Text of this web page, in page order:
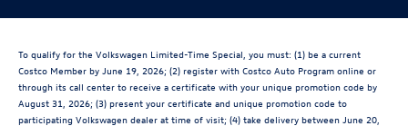
To qualify for the Volkswagen Limited-Time Special, you must: (1) be a current
Costco Member by June 19, 2026; (2) register with Costco Auto Program online or
through its call center to receive a certificate with your unique promotion code by
August 31, 2026; (3) present your certificate and unique promotion code to
participating Volkswagen dealer at time of visit; (4) take delivery between June 20,